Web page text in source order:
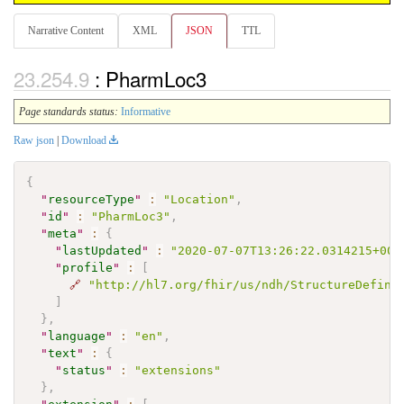
Narrative Content XML JSON TTL
: PharmLoc3
Page standards status: Informative
Raw json | Download
{
" resourceType " : "Location" ,
" id " : "PharmLoc3" ,
"meta " :
{
" lastUpdated " :
"2020-07-
" profile " :
🔗
"http://hl7.org/fhir/us/ndh/
} ,
" language " : "en" ,
"text " :
{
" status " :
"extensions"
} ,